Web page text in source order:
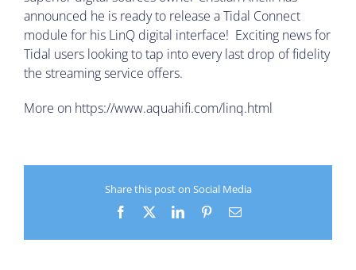
announced he is ready to release a Tidal Connect
module for his LinQ digital interface! Exciting news for
Tidal users looking to tap into every last drop of fidelity
the streaming service offers.
More on https://www.aquahifi.com/linq.html
Share this post on Social Media
Facebook LinkedInPinterestEmail